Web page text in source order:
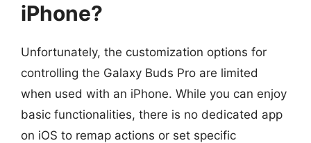
iPhone?
Unfortunately, the customization options for
controlling the Galaxy Buds Pro are limited
when used with an iPhone. While you can enjoy
basic functionalities, there is no dedicated app
on iOS to remap actions or set specific